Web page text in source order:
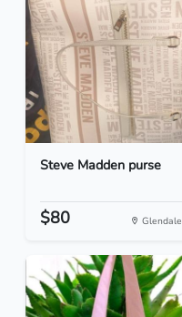
Steve Madden purse
$80 Glendale